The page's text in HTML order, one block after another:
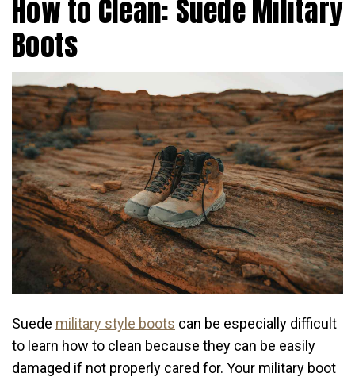
How to Clean: Suede Military
Boots
Suede military style boots can be especially difficult
to learn how to clean because they can be easily
damaged if not properly cared for. Your military boot